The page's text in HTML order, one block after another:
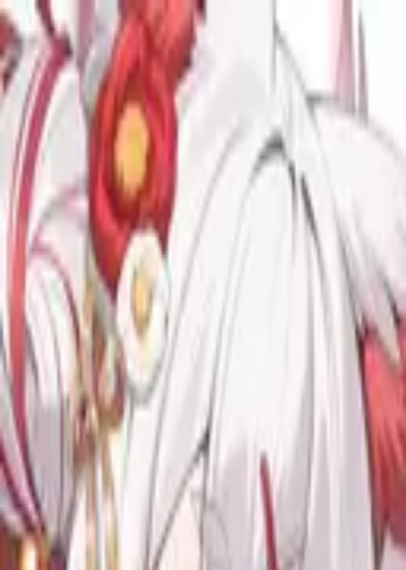
TOPRELEASESARTISTS EVENTS
JP
HOME
/ARTISTS
九娥つばき
Vocal